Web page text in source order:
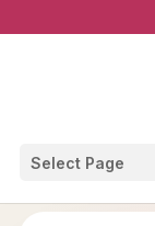
Select Page